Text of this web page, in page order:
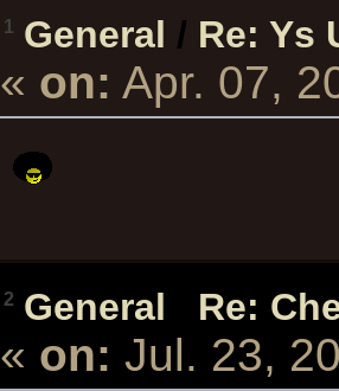
1 General / Re: Ys
« on: Apr. 07,
2 General Re:
« on: Jul. 23,